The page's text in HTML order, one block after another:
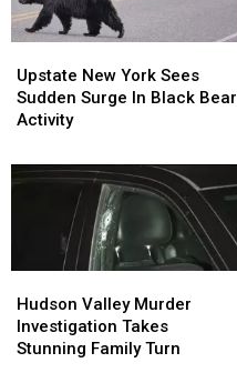
New
York
Sees
Surge
In
Activity
Upstate New York Sees
Sudden Surge In Black Bear
Activity
New
York
Sees
Surge
In
Activity
Valley
Murder
Investigation
Hudson Valley Murder
Investigation Takes
Stunning Family Turn
Valley
Murder
Investigation